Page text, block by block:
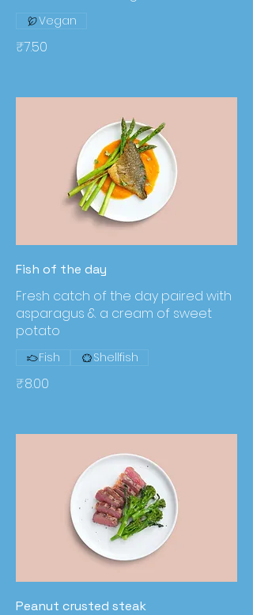
₹7.50
Vegan
Fish of the day
Fresh catch of the day paired with
asparagus & a cream of sweet
potato
₹8.00
Fish Shellfish
Peanut crusted steak